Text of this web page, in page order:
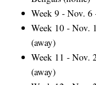
Week 9 - Nov. 6
Week 10 - Nov.
(away)
Week 11 - Nov.
(away)